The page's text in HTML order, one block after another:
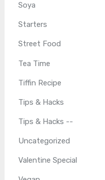
Soya
Starters
Street Food
Tea Time
Tiffin Recipe
Tips & Hacks
Tips & Hacks --
Uncategorized
Valentine Special